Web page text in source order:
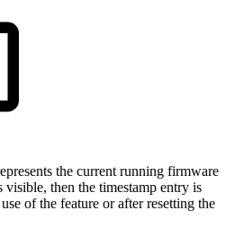
the current running firmware
then the timestamp entry is
of the feature or after resetting the